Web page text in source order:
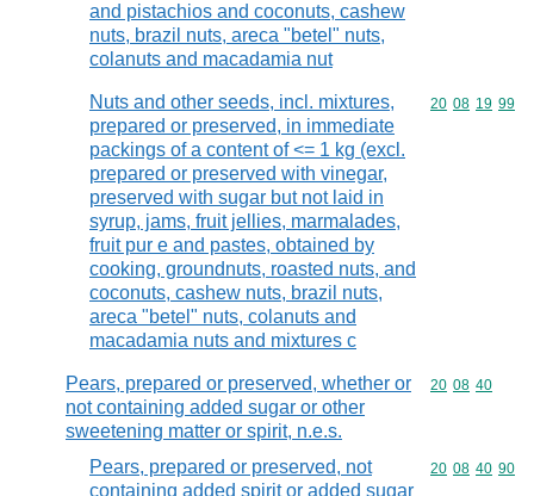
and pistachios and coconuts, cashew
nuts, brazil nuts, areca "betel" nuts,
colanuts and macadamia nut
Nuts and other seeds, incl. mixtures,
prepared or preserved, in immediate
packings of a content of <= 1 kg (excl.
prepared or preserved with vinegar,
preserved with sugar but not laid in
syrup, jams, fruit jellies, marmalades,
fruit pur e and pastes, obtained by
cooking, groundnuts, roasted nuts, and
coconuts, cashew nuts, brazil nuts,
areca "betel" nuts, colanuts and
macadamia nuts and mixtures c
Commodity
20 08 19 99
Pears, prepared or preserved, whether or
not containing added sugar or other
sweetening matter or spirit, n.e.s.
Commodity
20 08 40
Pears, prepared or preserved, not
containing added spirit or added sugar
Commodity
20 08 40 90